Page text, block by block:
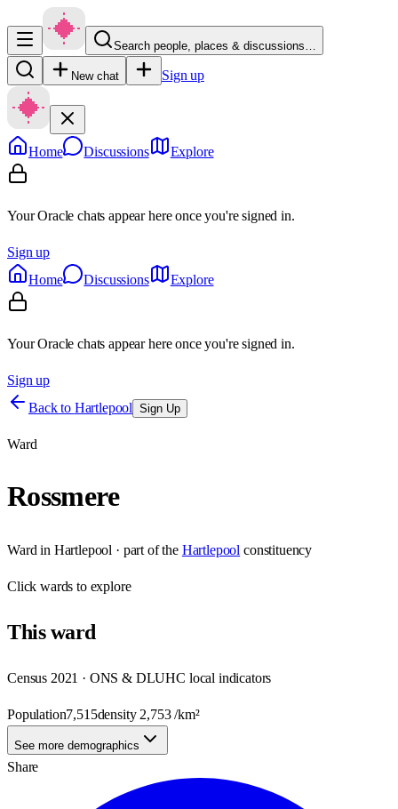
Search people, places & discussions…
New chat Sign up
Home Discussions Explore
Your Oracle chats appear here once you're signed in.
Sign up
Home
Discussions Explore
Your Oracle chats appear here once you're signed in.
Sign up
Back to Hartlepool Sign Up
Ward
Rossmere
Ward in Hartlepool · part of the Hartlepool constituency
Clickwards to explore
Thisward
Census 2021 · ONS & DLUHC local indicators
Population7,515density 2,753/km²
See more demographics
Share